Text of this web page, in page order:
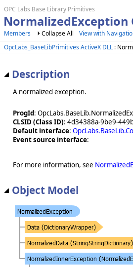
OPC Labs Base Library Primitives
NormalizedException
Members Collapse All
View with
OpcLabs_BaseLibPrimitives ActiveX DLL :
Description
A normalized exception.
ProgId:
CLSID (Class ID): 4d34388a-9be9-
Default interface:
Event source interface:
For more information, see
Object Model